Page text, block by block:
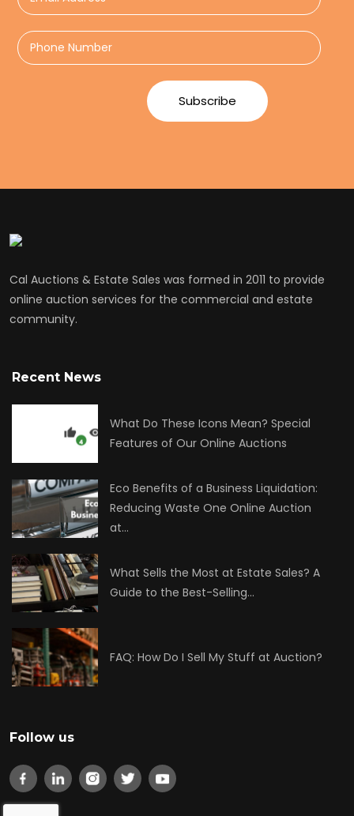
Cal Auctions & Estate Sales was formed in 2011 to provide
online auction services for the commercial and estate
community.
Recent News
What Do These Icons Mean? Special
Features of Our Online Auctions
Eco Benefits of a Business Liquidation:
Reducing Waste One Online Auction
at…
What Sells the Most at Estate Sales? A
Guide to the Best-Selling…
FAQ: How Do I Sell My Stuff at Auction?
Follow us